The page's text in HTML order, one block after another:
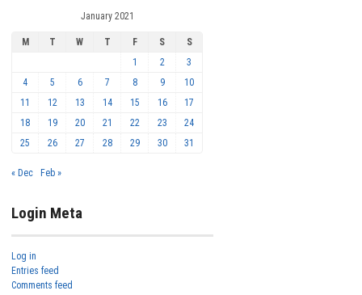
January 2021
M T W T F S
S
1
2
3
4
5 6 7 8 9
10
11
12 13 14 15 16
17
18
19 20 21 22 23
24
25
26 27 28 29 30 31
« Dec Feb »
Login Meta
Log in
Entries feed
Comments feed